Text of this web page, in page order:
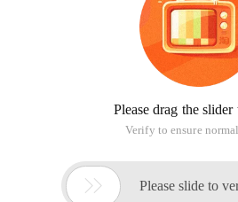
Please drag the
Verify to ensure
 Please slide to